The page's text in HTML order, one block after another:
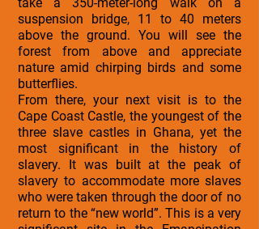
suspension bridge, 11 to 40 meters
above the ground. You will see the
forest from above and appreciate
nature amid chirping birds and some
butterflies.
From there, your next visit is to the
Cape Coast Castle, the youngest of the
three slave castles in Ghana, yet the
most significant in the history of
slavery. It was built at the peak of
slavery to accommodate more slaves
who were taken through the door of no
return to the “new world”. This is a very